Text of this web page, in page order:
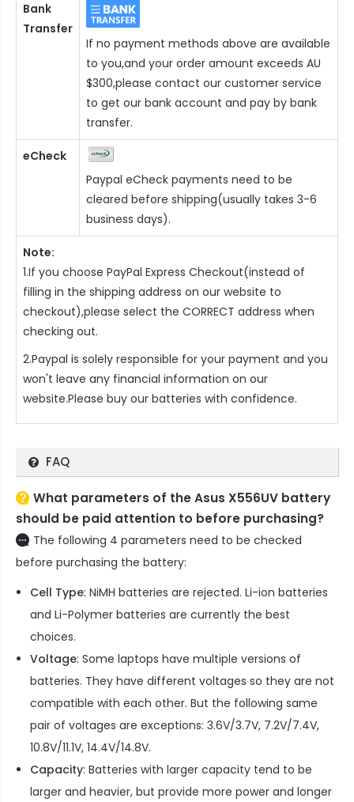
Bank
Transfer
If no payment methods above are available
to you,and your order amount exceeds AU
$300,please contact our customer service
to get our bank account and pay by bank
transfer.
eCheck
Paypal eCheck payments need to be
cleared before shipping(usually takes 3-6
business days).
Note:
1.If you choose PayPal Express Checkout(instead of
filling in the shipping address on our website to
checkout),please select the CORRECT address when
checking out.
2.Paypal is solely responsible for your payment and you
won't leave any financial information on our
website.Please buy our batteries with confidence.
FAQ
What parameters of the Asus X556UV battery
should be paid attention to before purchasing?
The following 4 parameters need to be checked
before purchasing the battery:
Cell Type: NiMH batteries are rejected. Li-ion batteries
and Li-Polymer batteries are currently the best
choices.
Voltage: Some laptops have multiple versions of
batteries. They have different voltages so they are not
compatible with each other. But the following same
pair of voltages are exceptions: 3.6V/3.7V, 7.2V/7.4V,
10.8V/11.1V, 14.4V/14.8V.
Capacity: Batteries with larger capacity tend to be
larger and heavier, but provide more power and longer